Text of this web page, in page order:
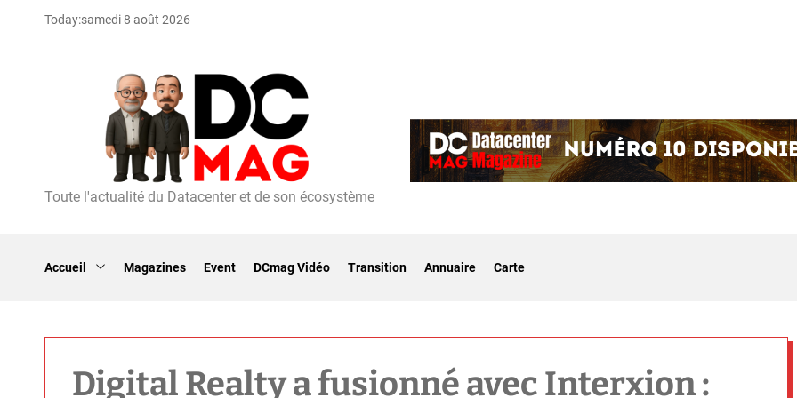
Today:samedi 8 août 2026
D
Toute l'actualité du Datacenter et de son écosystème
Accueil Magazines Event DCmag Vidéo Transition Annuaire Carte
Digital Realty a fusionné avec Interxion :